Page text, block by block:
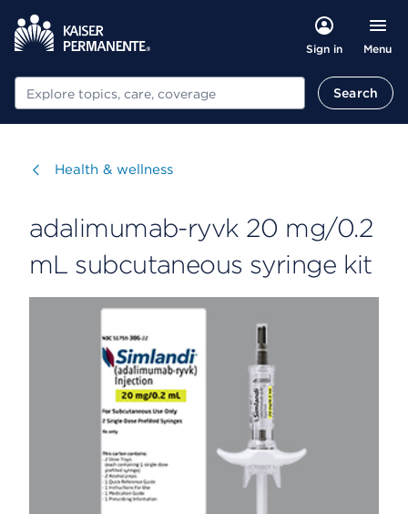
Sign in Menu
Search Search
Visit
Health & wellness
adalimumab-ryvk 20 mg/0.2
mL subcutaneous syringe kit